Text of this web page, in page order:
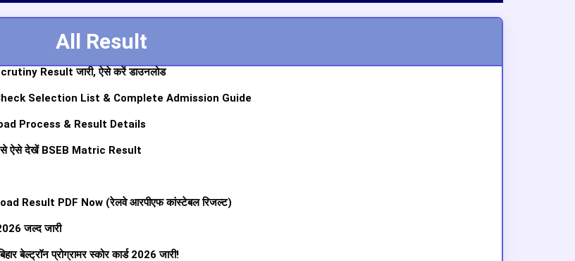
All Result
Result जारी, ऐसे करें डाउनलोड
Selection List & Complete Admission Guide
Process & Result Details
ऐसे देखें BSEB Matric Result
Result PDF Now (रेलवे आरपीएफ कांस्टेबल रिजल्ट)
जल्द जारी
प्रोग्रामर स्कोर कार्ड 2026 जारी!